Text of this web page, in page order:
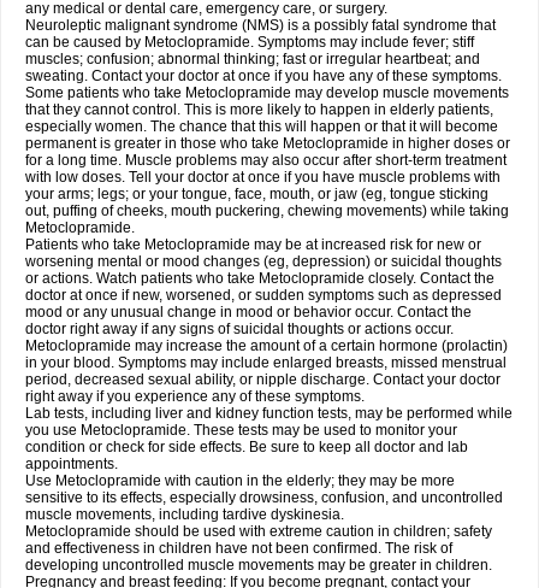
any medical or dental care, emergency care, or surgery.
Neuroleptic malignant syndrome (NMS) is a possibly fatal syndrome that
can be caused by Metoclopramide. Symptoms may include fever; stiff
muscles; confusion; abnormal thinking; fast or irregular heartbeat; and
sweating. Contact your doctor at once if you have any of these symptoms.
Some patients who take Metoclopramide may develop muscle movements
that they cannot control. This is more likely to happen in elderly patients,
especially women. The chance that this will happen or that it will become
permanent is greater in those who take Metoclopramide in higher doses or
for a long time. Muscle problems may also occur after short-term treatment
with low doses. Tell your doctor at once if you have muscle problems with
your arms; legs; or your tongue, face, mouth, or jaw (eg, tongue sticking
out, puffing of cheeks, mouth puckering, chewing movements) while taking
Metoclopramide.
Patients who take Metoclopramide may be at increased risk for new or
worsening mental or mood changes (eg, depression) or suicidal thoughts
or actions. Watch patients who take Metoclopramide closely. Contact the
doctor at once if new, worsened, or sudden symptoms such as depressed
mood or any unusual change in mood or behavior occur. Contact the
doctor right away if any signs of suicidal thoughts or actions occur.
Metoclopramide may increase the amount of a certain hormone (prolactin)
in your blood. Symptoms may include enlarged breasts, missed menstrual
period, decreased sexual ability, or nipple discharge. Contact your doctor
right away if you experience any of these symptoms.
Lab tests, including liver and kidney function tests, may be performed while
you use Metoclopramide. These tests may be used to monitor your
condition or check for side effects. Be sure to keep all doctor and lab
appointments.
Use Metoclopramide with caution in the elderly; they may be more
sensitive to its effects, especially drowsiness, confusion, and uncontrolled
muscle movements, including tardive dyskinesia.
Metoclopramide should be used with extreme caution in children; safety
and effectiveness in children have not been confirmed. The risk of
developing uncontrolled muscle movements may be greater in children.
Pregnancy and breast feeding: If you become pregnant, contact your